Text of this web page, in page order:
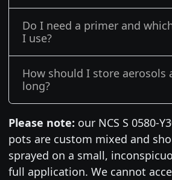
Do I need a primer and
I use?
How should I store aerosols
long?
Please note: our NCS S 0580-
pots are custom mixed and
sprayed on a small,
full application. We cannot